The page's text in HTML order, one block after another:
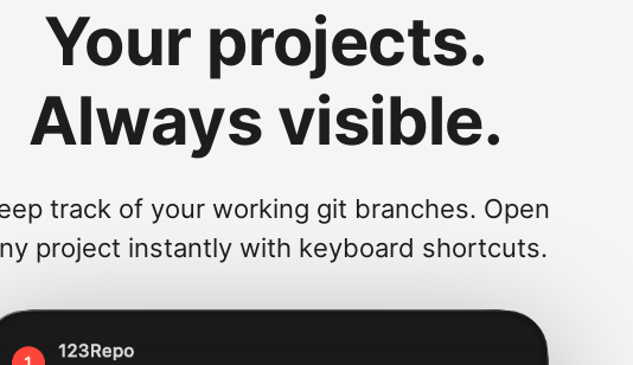
Your projects.
Always visible.
track of your working git branches. Open
project instantly with keyboard shortcuts.